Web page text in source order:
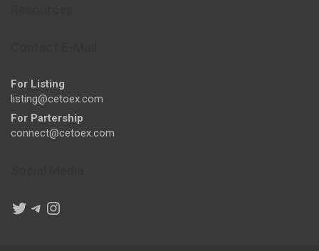
For Listing
listing@cetoex.com
For Partership
connect@cetoex.com
Twitter
Telegram
Instagram